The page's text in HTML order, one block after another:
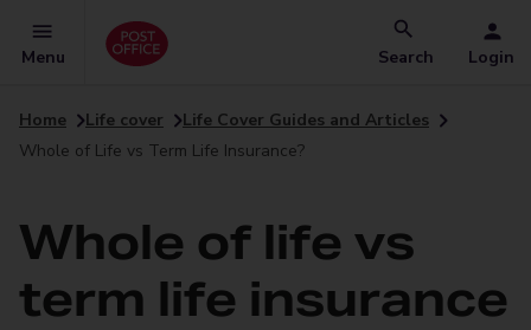
Menu Search Login
Home Life cover
Life Cover Guides and Articles
Whole of Life vs Term Life Insurance?
Whole of life vs
term life insurance